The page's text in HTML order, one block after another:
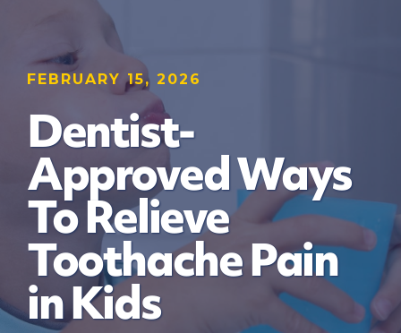
FEBRUARY 15, 2026
Dentist-
Approved Ways
To Relieve
Toothache Pain
in Kids